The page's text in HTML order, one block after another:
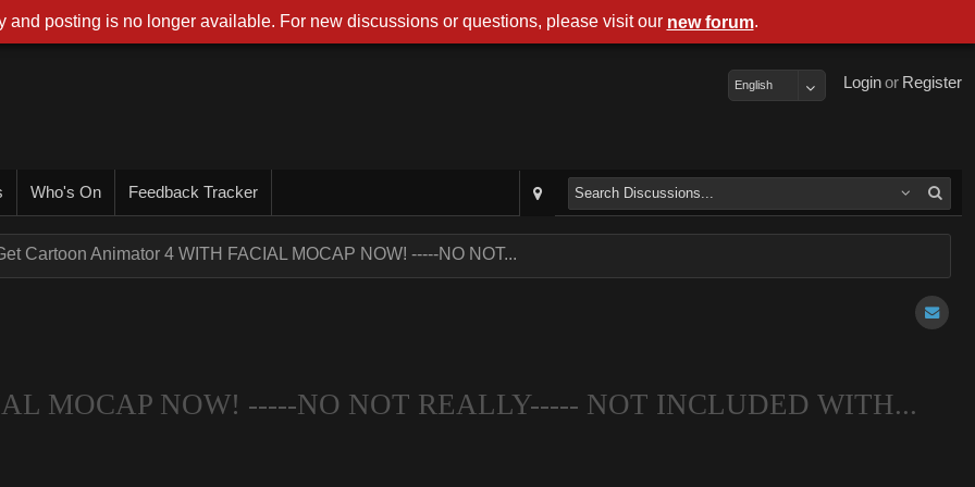
Register
or
Login
English
Who's On Feedback Tracker
Cartoon Animator 4 WITH FACIAL MOCAP NOW! -----NO NOT...
MOCAP NOW! -----NO NOT REALLY----- NOT INCLUDED WITH...
and posting is no longer available. For new discussions or questions, please visit our new forum.